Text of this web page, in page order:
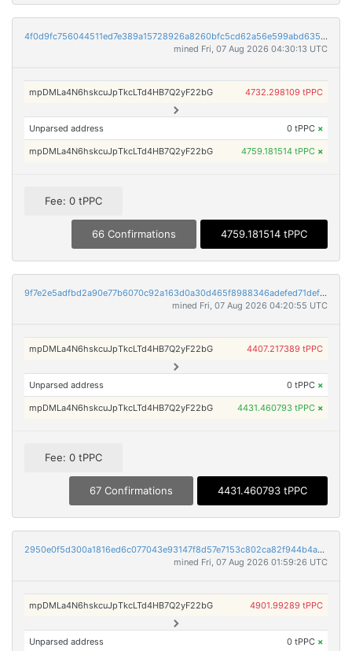
4f0d9fc756044511ed7e389a15728926a8260bfc5cd62a56e599abd635cfad80
mined Fri, 07 Aug 2026 04:30:13 UTC
mpDMLa4N6hskcuJpTkcLTd4HB7Q2yF22bG 4732.298109 tPPC
Unparsed address 0 tPPC ×
mpDMLa4N6hskcuJpTkcLTd4HB7Q2yF22bG 4759.181514 tPPC ×
Fee: 0 tPPC
66 Confirmations 4759.181514 tPPC
9f7e2e5adfbd2a90e77b6070c92a163d0a30d465f8988346adefed71def6816d
mined Fri, 07 Aug 2026 04:20:55 UTC
mpDMLa4N6hskcuJpTkcLTd4HB7Q2yF22bG 4407.217389 tPPC
Unparsed address 0 tPPC ×
mpDMLa4N6hskcuJpTkcLTd4HB7Q2yF22bG 4431.460793 tPPC ×
Fee: 0 tPPC
67 Confirmations 4431.460793 tPPC
2950e0f5d300a1816ed6c077043e93147f8d57e7153c802ca82f944b4adc1f22
mined Fri, 07 Aug 2026 01:59:26 UTC
mpDMLa4N6hskcuJpTkcLTd4HB7Q2yF22bG 4901.99289 tPPC
Unparsed address 0 tPPC ×